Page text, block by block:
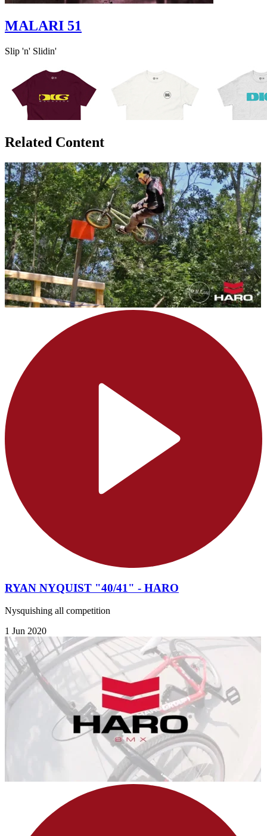
MALARI 51
Slip 'n' Slidin'
Related Content
RYAN NYQUIST "40/41" - HARO
Nysquishing all competition
1 Jun 2020